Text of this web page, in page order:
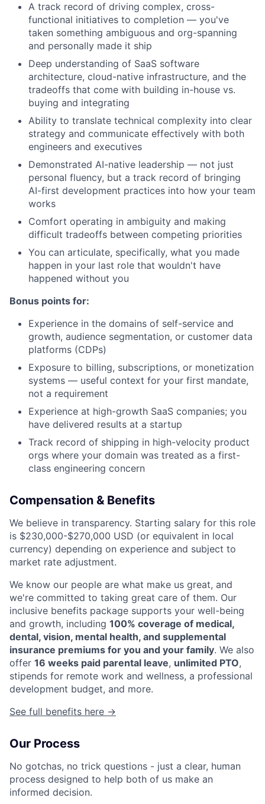
About
Partnership
Portfolio
Team
Ideas & Insights
News
A track record of driving complex, cross-
functional initiatives to completion — you've
taken something ambiguous and org-spanning
and personally made it ship
Deep understanding of SaaS software
architecture, cloud-native infrastructure, and the
tradeoffs that come with building in-house vs.
buying and integrating
Ability to translate technical complexity into clear
strategy and communicate effectively with both
engineers and executives
Demonstrated AI-native leadership — not just
personal fluency, but a track record of bringing
AI-first development practices into how your team
works
Comfort operating in ambiguity and making
difficult tradeoffs between competing priorities
You can articulate, specifically, what you made
happen in your last role that wouldn't have
happened without you
Bonus points for:
Experience in the domains of self-service and
growth, audience segmentation, or customer data
platforms (CDPs)
Exposure to billing, subscriptions, or monetization
systems — useful context for your first mandate,
not a requirement
Experience at high-growth SaaS companies; you
have delivered results at a startup
Track record of shipping in high-velocity product
orgs where your domain was treated as a first-
class engineering concern
Compensation & Benefits
We believe in transparency. Starting salary for this role
is $230,000-$270,000 USD (or equivalent in local
currency) depending on experience and subject to
market rate adjustment.
We know our people are what make us great, and
we're committed to taking great care of them. Our
inclusive benefits package supports your well-being
and growth, including 100% coverage of medical,
dental, vision, mental health, and supplemental
insurance premiums for you and your family. We also
offer 16 weeks paid parental leave, unlimited PTO,
stipends for remote work and wellness, a professional
development budget, and more.
See full benefits here →
Our Process
No gotchas, no trick questions - just a clear, human
process designed to help both of us make an
informed decision.